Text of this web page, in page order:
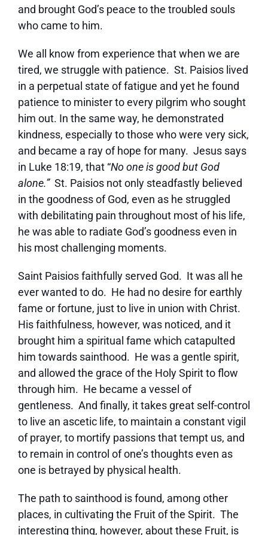
and brought God’s peace to the troubled souls
who came to him.
We all know from experience that when we are
tired, we struggle with patience. St. Paisios lived
in a perpetual state of fatigue and yet he found
patience to minister to every pilgrim who sought
him out. In the same way, he demonstrated
kindness, especially to those who were very sick,
and became a ray of hope for many. Jesus says
in Luke 18:19, that “No one is good but God
alone.”St. Paisios not only steadfastly believed
in the goodness of God, even as he struggled
with debilitating pain throughout most of his life,
he was able to radiate God’s goodness even in
his most challenging moments.
Saint Paisios faithfully served God. It was all he
ever wanted to do. He had no desire for earthly
fame or fortune, just to live in union with Christ.
His faithfulness, however, was noticed, and it
brought him a spiritual fame which catapulted
him towards sainthood. He was a gentle spirit,
and allowed the grace of the Holy Spirit to flow
through him. He became a vessel of
gentleness. And finally, it takes great self-control
to live an ascetic life, to maintain a constant vigil
of prayer, to mortify passions that tempt us, and
to remain in control of one’s thoughts even as
one is betrayed by physical health.
The path to sainthood is found, among other
places, in cultivating the Fruit of the Spirit. The
interesting thing, however, about these Fruit, is